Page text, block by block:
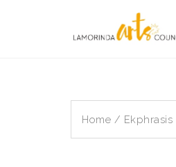
Home / Ekphrasis